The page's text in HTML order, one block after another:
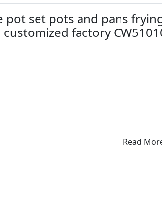
pot set pots and pans
factory
Read